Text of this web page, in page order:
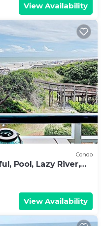
View Availability
Condo
Pool, Lazy River,
View Availability